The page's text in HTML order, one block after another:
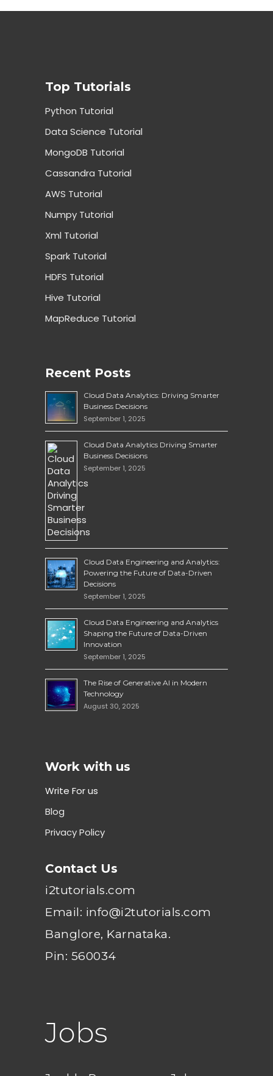
Top Tutorials
Python Tutorial
Data Science Tutorial
MongoDB Tutorial
Cassandra Tutorial
AWS Tutorial
Numpy Tutorial
Xml Tutorial
Spark Tutorial
HDFS Tutorial
Hive Tutorial
MapReduce Tutorial
Recent Posts
Cloud Data Analytics: Driving Smarter
Business Decisions
September 1, 2025
Cloud Data Analytics Driving Smarter
Business Decisions
September 1, 2025
Cloud Data Engineering and Analytics:
Powering the Future of Data-Driven
Decisions
September 1, 2025
Cloud Data Engineering and Analytics
Shaping the Future of Data-Driven
Innovation
September 1, 2025
The Rise of Generative AI in Modern
Technology
August 30, 2025
Work with us
Write For us
Blog
Privacy Policy
Contact Us
i2tutorials.com
Email: info@i2tutorials.com
Banglore, Karnataka.
Pin: 560034
Jobs